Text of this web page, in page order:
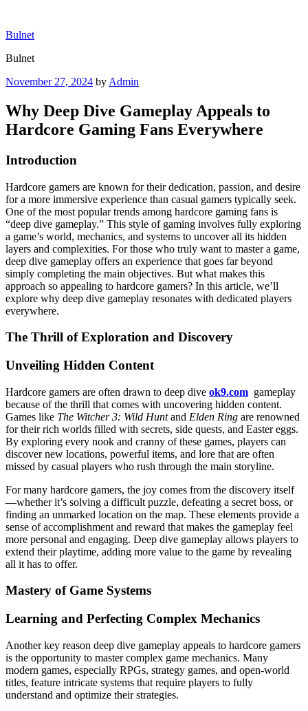
content
Bulnet
Bulnet
Posted
November 27, 2024 by Admin
Why Deep Dive Gameplay Appeals to
Hardcore Gaming Fans Everywhere
Introduction
Hardcore gamers are known for their dedication, passion, and desire
for a more immersive experience than casual gamers typically seek.
One of the most popular trends among hardcore gaming fans is
“deep dive gameplay.” This style of gaming involves fully exploring
a game’s world, mechanics, and systems to uncover all its hidden
layers and complexities. For those who truly want to master a game,
deep dive gameplay offers an experience that goes far beyond
simply completing the main objectives. But what makes this
approach so appealing to hardcore gamers? In this article, we’ll
explore why deep dive gameplay resonates with dedicated players
everywhere.
The Thrill of Exploration and Discovery
Unveiling Hidden Content
Hardcore gamers are often drawn to deep dive ok9.com gameplay
because of the thrill that comes with uncovering hidden content.
Games like The Witcher 3: Wild Huntand Elden Ring are renowned
for their rich worlds filled with secrets, side quests, and Easter eggs.
By exploring every nook and cranny of these games, players can
discover new locations, powerful items, and lore that are often
missed by casual players who rush through the main storyline.
For many hardcore gamers, the joy comes from the discovery itself
—whether it’s solving a difficult puzzle, defeating a secret boss, or
finding an unmarked location on the map. These elements provide a
sense of accomplishment and reward that makes the gameplay feel
more personal and engaging. Deep dive gameplay allows players to
extend their playtime, adding more value to the game by revealing
all it has to offer.
Mastery of Game Systems
Learning and Perfecting Complex Mechanics
Another key reason deep dive gameplay appeals to hardcore gamers
is the opportunity to master complex game mechanics. Many
modern games, especially RPGs, strategy games, and open-world
titles, feature intricate systems that require players to fully
understand and optimize their strategies.